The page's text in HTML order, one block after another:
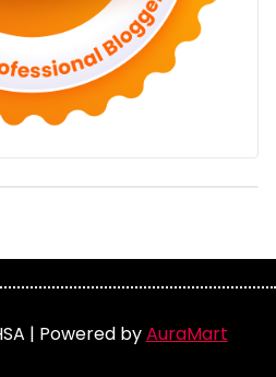
| Powered byAuraMart